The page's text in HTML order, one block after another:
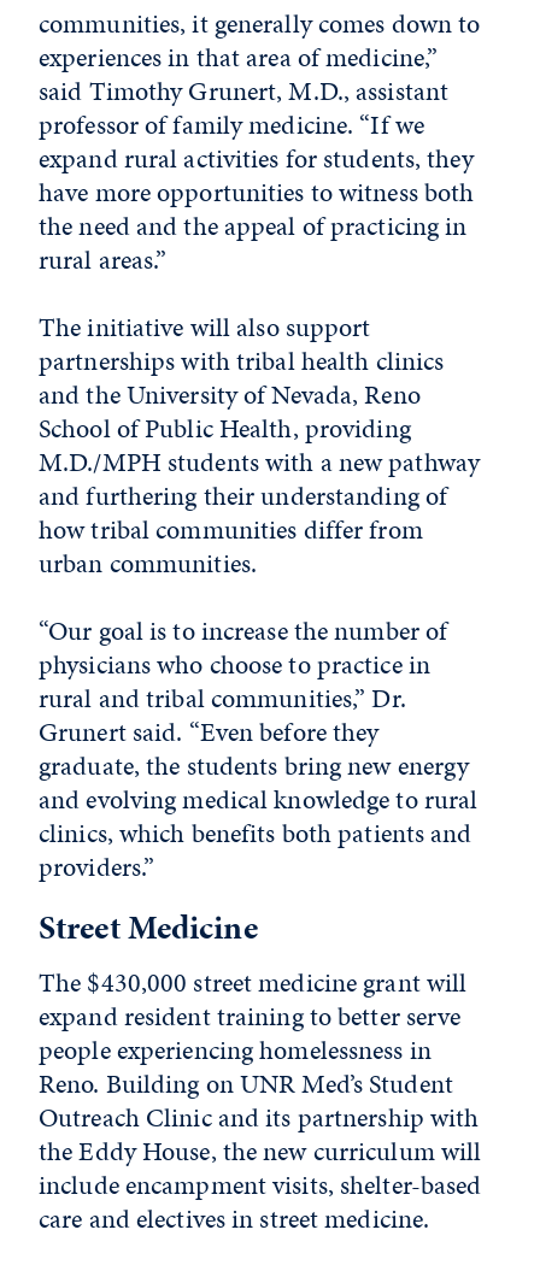
communities, it generally comes down to
experiences in that area of medicine,”
said Timothy Grunert, M.D., assistant
professor of family medicine. “If we
expand rural activities for students, they
have more opportunities to witness both
the need and the appeal of practicing in
rural areas.”
The initiative will also support
partnerships with tribal health clinics
and the University of Nevada, Reno
School of Public Health, providing
M.D./MPH students with a new pathway
and furthering their understanding of
how tribal communities differ from
urban communities.
“Our goal is to increase the number of
physicians who choose to practice in
rural and tribal communities,” Dr.
Grunert said. “Even before they
graduate, the students bring new energy
and evolving medical knowledge to rural
clinics, which benefits both patients and
providers.”
Street Medicine
The $430,000 street medicine grant will
expand resident training to better serve
people experiencing homelessness in
Reno. Building on UNR Med’s Student
Outreach Clinic and its partnership with
the Eddy House, the new curriculum will
include encampment visits, shelter-based
care and electives in street medicine.